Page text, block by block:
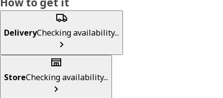
DeliveryChecking availability...
StoreChecking availability...